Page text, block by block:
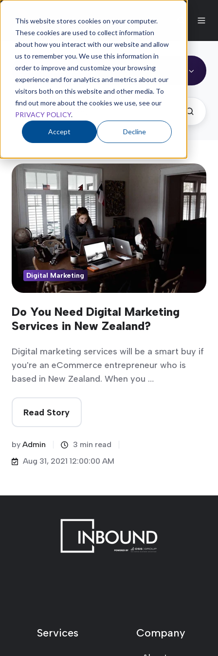
This website stores cookies on your computer.
These cookies are used to collect information
about how you interact with our website and allow
us to remember you. We use this information in
order to improve and customize your browsing
experience and for analytics and metrics about our
visitors both on this website and other media. To
find out more about the cookies we use, see our
PRIVACY POLICY.
Accept Decline
Digital Marketing
Do You Need Digital Marketing
Services in New Zealand?
Digital marketing services will be a smart buy if
you're an eCommerce entrepreneur who is
based in New Zealand. When you …
Read Story
by Admin
3 min read
Aug 31, 2021 12:00:00 AM
Digital Marketing
Services Company